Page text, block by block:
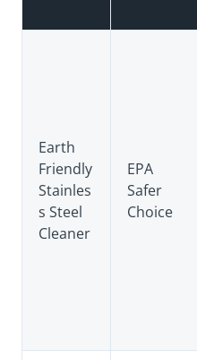
Earth
Friendly
Stainles
s Steel
Cleaner
EPA
Safer
Choice